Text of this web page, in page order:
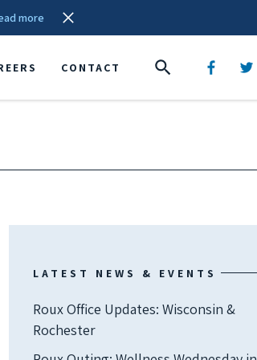
more
CONTACT
LATEST NEWS & EVENTS
Roux Office Updates: Wisconsin &
Rochester